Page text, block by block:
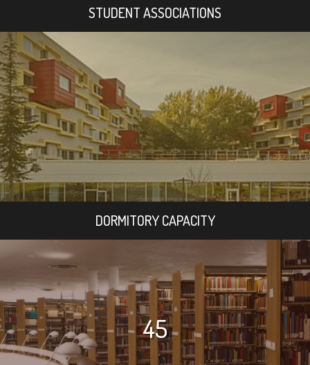
STUDENT ASSOCIATIONS
DORMITORY CAPACITY
45